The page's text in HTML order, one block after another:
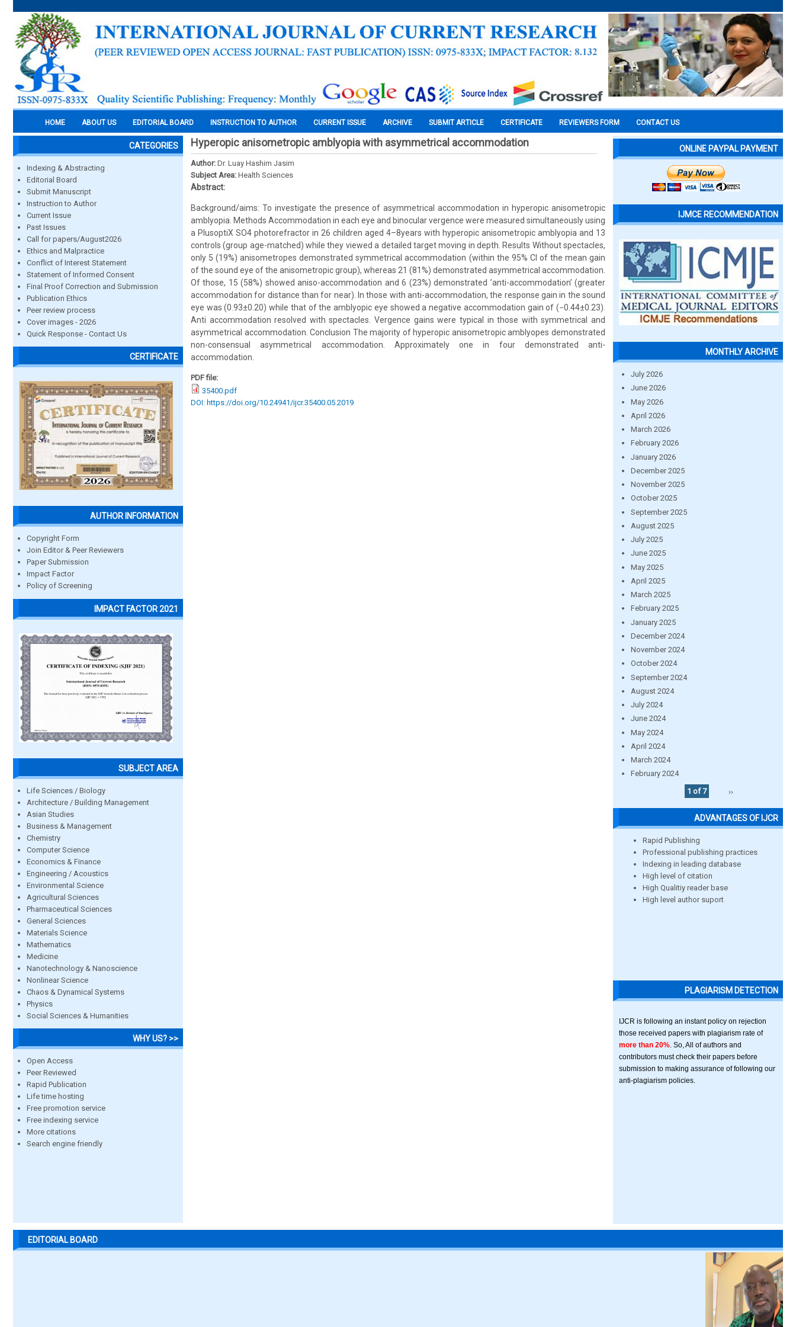
HOME ABOUT US EDITORIAL BOARD INSTRUCTION TO AUTHOR CURRENT ISSUE ARCHIVE SUBMIT ARTICLE CERTIFICATE REVIEWERS FORM CONTACT US
CATEGORIES
Indexing & Abstracting
Editorial Board
Submit Manuscript
Instruction to Author
Current Issue
Past Issues
Call for papers/August2026
Ethics and Malpractice
Conflict of Interest Statement
Statement of Informed Consent
Final Proof Correction and Submission
Publication Ethics
Peer review process
Cover images - 2026
Quick Response - Contact Us
CERTIFICATE
AUTHOR INFORMATION
Copyright Form
Join Editor & Peer Reviewers
Paper Submission
Impact Factor
Policy of Screening
IMPACT FACTOR 2021
SUBJECT AREA
Life Sciences / Biology
Architecture / Building Management
Asian Studies
Business & Management
Chemistry
Computer Science
Economics & Finance
Engineering / Acoustics
Environmental Science
Agricultural Sciences
Pharmaceutical Sciences
General Sciences
Materials Science
Mathematics
Medicine
Nanotechnology & Nanoscience
Nonlinear Science
Chaos & Dynamical Systems
Physics
Social Sciences & Humanities
WHY US? >>
Open Access
Peer Reviewed
Rapid Publication
Life time hosting
Free promotion service
Free indexing service
More citations
Search engine friendly
Hyperopic anisometropic amblyopia with asymmetrical accommodation
Author: Dr. Luay Hashim Jasim
Subject Area: Health Sciences
Abstract:
Background/aims: To investigate the presence of asymmetrical accommodation in hyperopic anisometropic
amblyopia. Methods Accommodation in each eye and binocular vergence were measured simultaneously using
a PlusoptiX SO4 photorefractor in 26 children aged 4–8years with hyperopic anisometropic amblyopia and 13
controls (group age-matched) while they viewed a detailed target moving in depth. Results Without spectacles,
only 5 (19%) anisometropes demonstrated symmetrical accommodation (within the 95% CI of the mean gain
of the sound eye of the anisometropic group), whereas 21 (81%) demonstrated asymmetrical accommodation.
Of those, 15 (58%) showed aniso-accommodation and 6 (23%) demonstrated ’anti-accommodation’ (greater
accommodation for distance than for near). In those with anti-accommodation, the response gain in the sound
eye was (0.93±0.20) while that of the amblyopic eye showed a negative accommodation gain of (−0.44±0.23).
Anti accommodation resolved with spectacles. Vergence gains were typical in those with symmetrical and
asymmetrical accommodation. Conclusion The majority of hyperopic anisometropic amblyopes demonstrated
non-consensual asymmetrical accommodation. Approximately one in four demonstrated anti-
accommodation.
PDF file:
35400.pdf
DOI: https://doi.org/10.24941/ijcr.35400.05.2019
ONLINE PAYPAL PAYMENT
IJMCE RECOMMENDATION
MONTHLY ARCHIVE
July 2026
June 2026
May 2026
April 2026
March 2026
February 2026
January 2026
December 2025
November 2025
October 2025
September 2025
August 2025
July 2025
June 2025
May 2025
April 2025
March 2025
February 2025
January 2025
December 2024
November 2024
October 2024
September 2024
August 2024
July 2024
June 2024
May 2024
April 2024
March 2024
February 2024
1 of 7
››
ADVANTAGES OF IJCR
Rapid Publishing
Professional publishing practices
Indexing in leading database
High level of citation
High Qualitiy reader base
High level author suport
PLAGIARISM DETECTION
IJCR is following an instant policy on rejection
those received papers with plagiarism rate of
more than 20% . So, All of authors and
contributors must check their papers before
submission to making assurance of following our
anti-plagiarism policies.
EDITORIAL BOARD